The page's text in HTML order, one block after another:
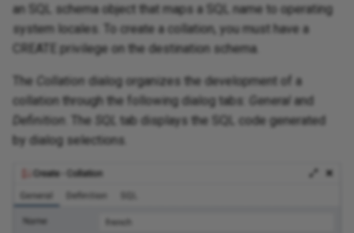
an SQL schema object that maps a SQL name to operating
system locales. To create a collation, you must have a
CREATE privilege on the destination schema.
The Collation dialog organizes the development of a
collation through the following dialog tabs:
General and
Definition . The SQL
tab displays the SQL code generated
by dialog selections.